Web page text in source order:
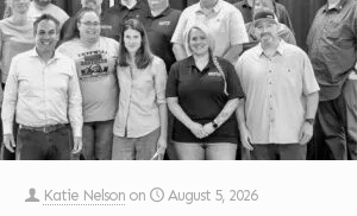
Katie Nelson on
August 5, 2026